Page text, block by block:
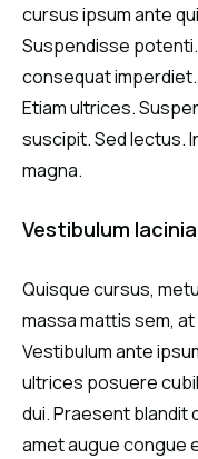
cursus ipsum ante
Suspendisse
consequat
Etiam ultrices.
suscipit. Sed lectus.
magna.
Vestibulum
Quisque cursus,
massa mattis sem,
Vestibulum ante
ultrices posuere
dui. Praesent blandit
amet augue congue